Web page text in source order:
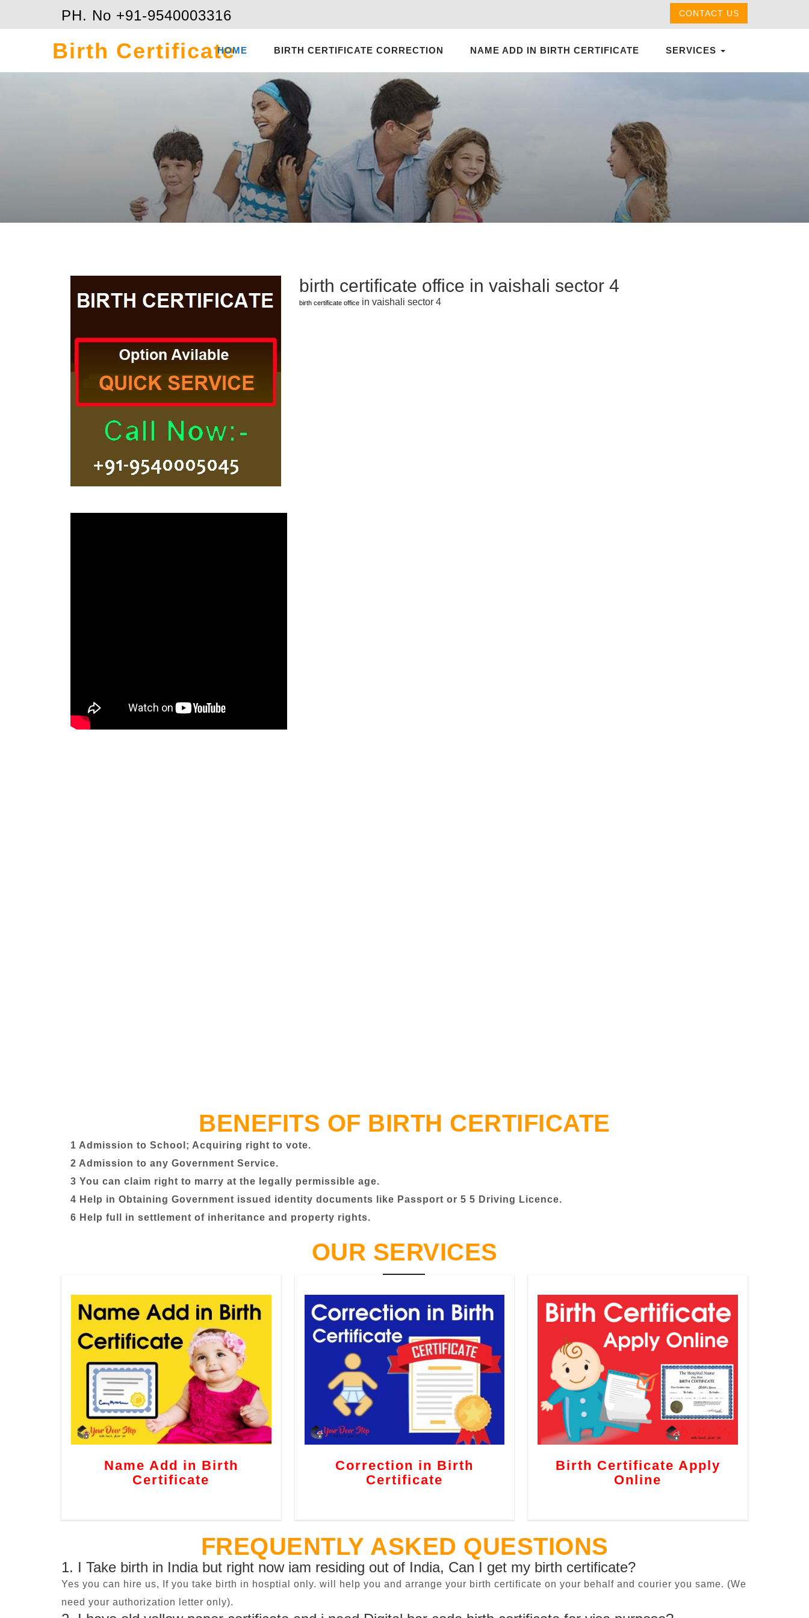
PH. No +91-9540003316 CONTACT US
Birth Certificate
HOME BIRTH CERTIFICATE CORRECTION NAME ADD IN BIRTH CERTIFICATE SERVICES
birth certificate office in vaishali sector 4
birth certificate office in vaishali sector 4
BENEFITS OF BIRTH CERTIFICATE
1 Admission to School; Acquiring right to vote.
2 Admission to any Government Service.
3 You can claim right to marry at the legally permissible age.
4 Help in Obtaining Government issued identity documents like Passport or 5 5 Driving Licence.
6 Help full in settlement of inheritance and property rights.
OUR SERVICES
Name Add in Birth
Certificate
Correction in Birth
Certificate
Birth Certificate Apply
Online
FREQUENTLY ASKED QUESTIONS
1. I Take birth in India but right now iam residing out of India, Can I get my birth certificate?
Yes you can hire us, If you take birth in hosptial only. will help you and arrange your birth certificate on your behalf and courier you same. (We
need your authorization letter only).